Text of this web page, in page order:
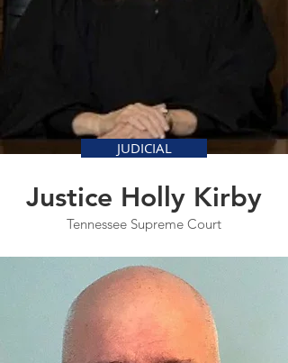
JUDICIAL
Justice Holly Kirby
Tennessee Supreme Court